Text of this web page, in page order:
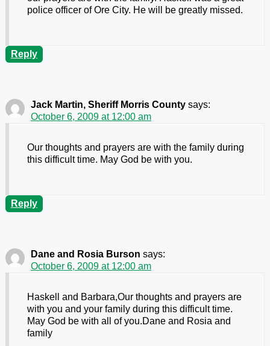
police officer of Ore City. He will be greatly missed.
Reply
Jack Martin, Sheriff Morris County says:
October 6, 2009 at 12:00 am
Our thoughts and prayers are with the family during
this difficult time. May God be with you.
Reply
Dane and Rosia Burson says:
October 6, 2009 at 12:00 am
Haskell and Barbara,Our thoughts and prayers are
with you and your family during this difficult time.
May God be with all of you.Dane and Rosia and
family